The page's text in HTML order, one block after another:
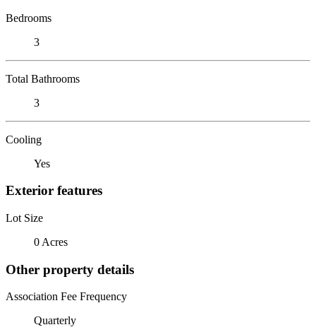
Bedrooms
3
Total Bathrooms
3
Cooling
Yes
Exterior features
Lot Size
0 Acres
Other property details
Association Fee Frequency
Quarterly